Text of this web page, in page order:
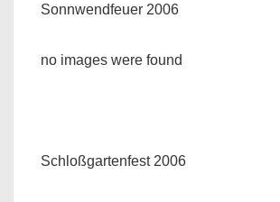
Sonnwendfeuer 2006
no images were found
Schloßgartenfest 2006